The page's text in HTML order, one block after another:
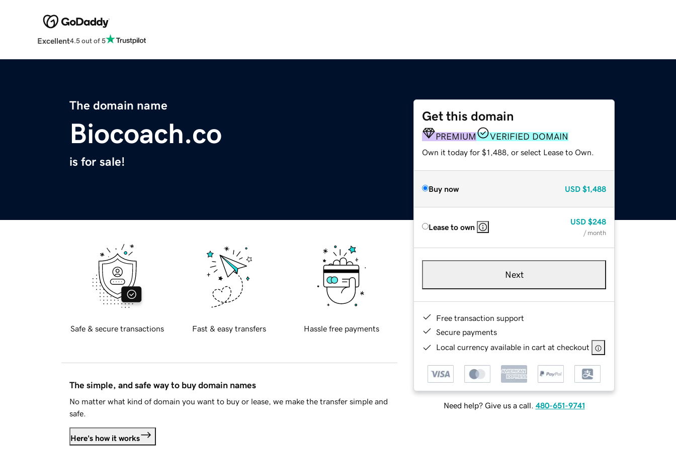
Excellent4.5 out of 5
The domain name
Biocoach.co
is for sale!
Get this domain
PREMIUM VERIFIED DOMAIN
Own it today for $1,488, or select Lease to Own.
Buy now USD $1,488
Lease to own
USD $248
/ month
Next
Free transaction support
Secure payments
Local currency available in cart at checkout
Need help? Give us a call. 480-651-9741
Safe & secure transactions Fast & easy transfers Hassle free payments
The simple, and safe way to buy domain names
No matter what kind of domain you want to buy or lease, we make the transfer simple and
safe.
Here's how it works